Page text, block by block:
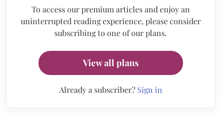
To access our premium articles and enjoy an
uninterrupted reading experience, please consider
subscribing to one of our plans.
View all plans
Already a subscriber? Sign in